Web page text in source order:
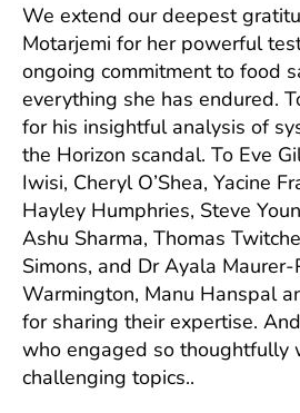
We extend our deepest
Motarjemi for her powerful
ongoing commitment to food
everything she has endured.
for his insightful analysis of
the Horizon scandal. To Eve
Iwisi, Cheryl O’Shea, Yacine
Hayley Humphries, Steve
Ashu Sharma, Thomas
Simons, and Dr Ayala Maurer-
Warmington, Manu Hanspal
for sharing their expertise.
who engaged so thoughtfully
challenging topics..